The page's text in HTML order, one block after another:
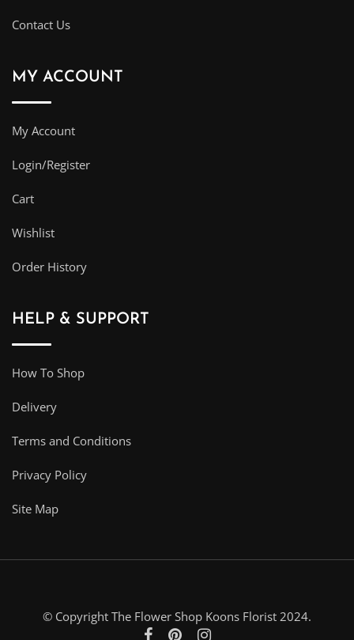
Contact Us
MY ACCOUNT
My Account
Login/Register
Cart
Wishlist
Order History
HELP & SUPPORT
How To Shop
Delivery
Terms and Conditions
Privacy Policy
Site Map
© Copyright The Flower Shop Koons Florist 2024.